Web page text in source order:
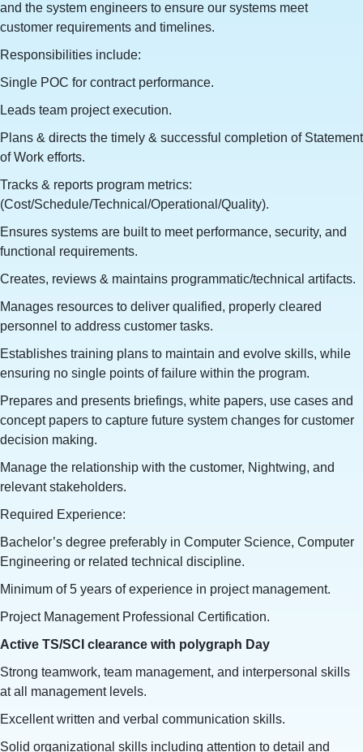
and the system engineers to ensure our systems meet
customer requirements and timelines.
Responsibilities include:
Single POC for contract performance.
Leads team project execution.
Plans & directs the timely & successful completion of Statement
of Work efforts.
Tracks & reports program metrics:
(Cost/Schedule/Technical/Operational/Quality).
Ensures systems are built to meet performance, security, and
functional requirements.
Creates, reviews & maintains programmatic/technical artifacts.
Manages resources to deliver qualified, properly cleared
personnel to address customer tasks.
Establishes training plans to maintain and evolve skills, while
ensuring no single points of failure within the program.
Prepares and presents briefings, white papers, use cases and
concept papers to capture future system changes for customer
decision making.
Manage the relationship with the customer, Nightwing, and
relevant stakeholders.
Required Experience:
Bachelor’s degree preferably in Computer Science, Computer
Engineering or related technical discipline.
Minimum of 5 years of experience in project management.
Project Management Professional Certification.
Active TS/SCI clearance with polygraph Day
Strong teamwork, team management, and interpersonal skills
at all management levels.
Excellent written and verbal communication skills.
Solid organizational skills including attention to detail and